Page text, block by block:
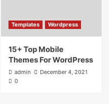
Templates Wordpress
15+ Top Mobile
Themes For WordPress
admin
December 4, 2021
0